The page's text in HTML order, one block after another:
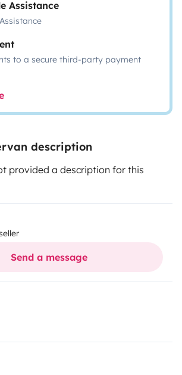
Assistance
to a secure third-party payment
description
provided a description for this
Send a message